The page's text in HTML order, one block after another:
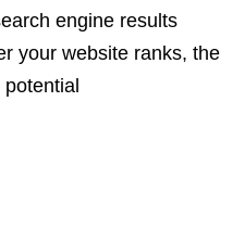
engine results
your website ranks, the